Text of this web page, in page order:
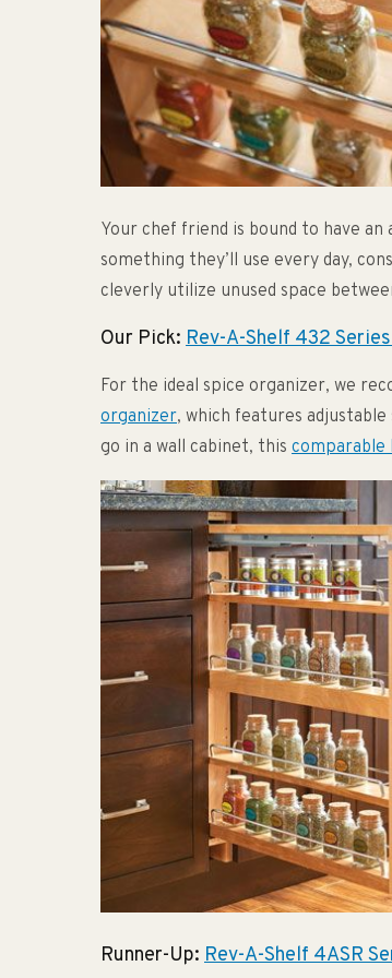
Your chef friend is bound to have
something they’ll use every day,
cleverly utilize unused space
Our Pick: Rev-A-Shelf 432
For the ideal spice organizer, we
organizer, which features
go in a wall cabinet, this comparable
Runner-Up: Rev-A-Shelf 4ASR